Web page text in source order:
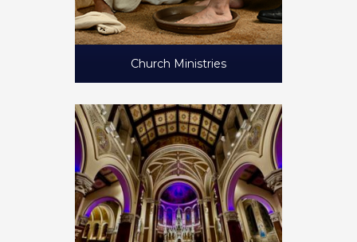
Church Ministries